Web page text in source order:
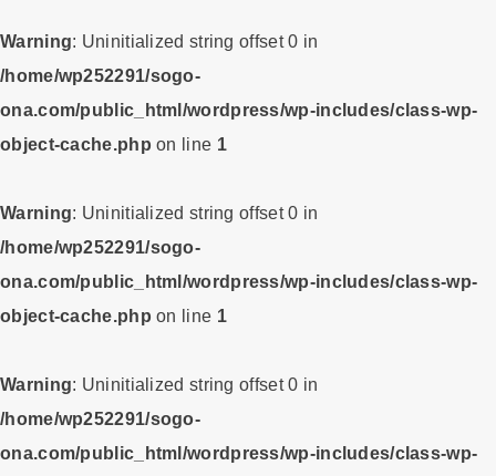
Warning: Uninitialized string offset 0 in
/home/wp252291/sogo-
ona.com/public_html/wordpress/wp-includes/class-wp-
object-cache.php on line 1
Warning: Uninitialized string offset 0 in
/home/wp252291/sogo-
ona.com/public_html/wordpress/wp-includes/class-wp-
object-cache.php on line 1
Warning: Uninitialized string offset 0 in
/home/wp252291/sogo-
ona.com/public_html/wordpress/wp-includes/class-wp-